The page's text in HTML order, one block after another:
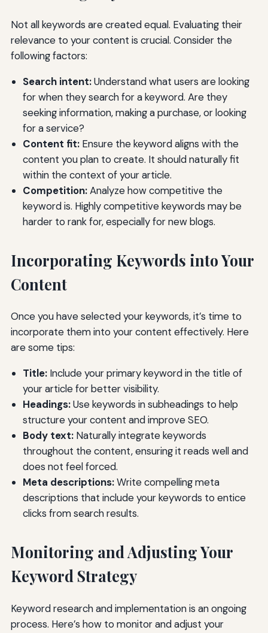
Not all keywords are created equal. Evaluating their
relevance to your content is crucial. Consider the
following factors:
Search intent:Understand what users are looking
for when they search for a keyword. Are they
seeking information, making a purchase, or looking
for a service?
Content fit:Ensure the keyword aligns with the
content you plan to create. It should naturally fit
within the context of your article.
Competition:Analyze how competitive the
keyword is. Highly competitive keywords may be
harder to rank for, especially for new blogs.
Incorporating Keywords into Your
Content
Once you have selected your keywords, it’s time to
incorporate them into your content effectively. Here
are some tips:
Title:Include your primary keyword in the title of
your article for better visibility.
Headings:Use keywords in subheadings to help
structure your content and improve SEO.
Body text:Naturally integrate keywords
throughout the content, ensuring it reads well and
does not feel forced.
Meta descriptions:Write compelling meta
descriptions that include your keywords to entice
clicks from search results.
Monitoring and Adjusting Your
Keyword Strategy
Keyword research and implementation is an ongoing
process. Here’s how to monitor and adjust your